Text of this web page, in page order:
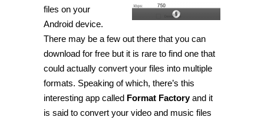
files on your
Android device.
There may be a few out there that you can
download for free but it is rare to find one that
could actually convert your files into multiple
formats. Speaking of which, there’s this
interesting app called Format Factoryand it
is said to convert your video and music files